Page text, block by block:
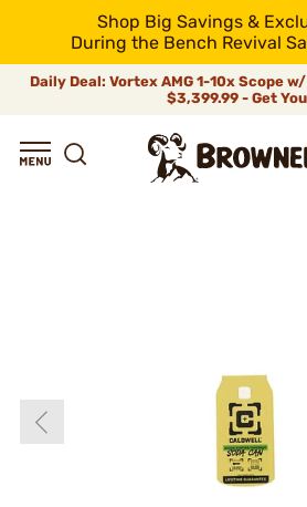
Shop Big Savings &
During the Bench Revival
Daily Deal: Vortex AMG 1-10x Scope w/
$3,399.99 - Get